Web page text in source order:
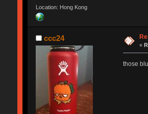
Location: Hong Kong
ccc24
«
those